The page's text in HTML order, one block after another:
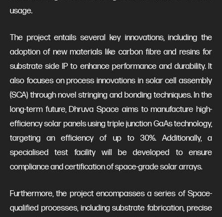
usage.
The project entails several key innovations, including the
adoption of new materials like carbon fibre and resins for
substrate side IP to enhance performance and durability. It
also focuses on process innovations in solar cell assembly
(SCA) through novel stringing and bonding techniques. In the
long-term future, Dhruva Space aims to manufacture high-
efficiency solar panels using triple junction GaAs technology,
targeting an efficiency of up to 30%. Additionally, a
specialised test facility will be developed to ensure
compliance and certification of space-grade solar arrays.
Furthermore, the project encompasses a series of Space-
qualified processes, including substrate fabrication, precise